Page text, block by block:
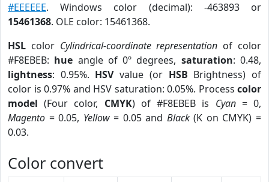
#EEEEEE. Windows color (decimal): -463893 or
15461368. OLE color: 15461368.
HSL color Cylindrical-coordinate representation of color
#F8EBEB: hue angle of 0º degrees, saturation: 0.48,
lightness: 0.95%. HSVvalue (or HSB Brightness) of
color is 0.97% and HSV saturation: 0.05%. Process color
model (Four color, CMYK) of #F8EBEB is Cyan= 0,
Magento = 0.05, Yellow= 0.05 and Black(K on CMYK) =
0.03.
Color convert